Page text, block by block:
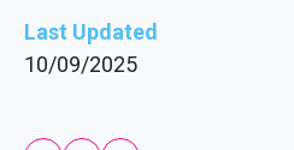
Last Updated
10/09/2025